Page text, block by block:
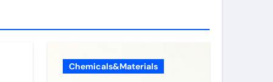
Chemicals&Materials